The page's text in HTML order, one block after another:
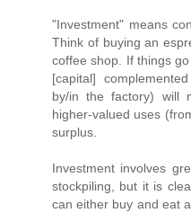
"Investment" means
Think of buying an
coffee shop. If things
[capital]
by/in the factory) will
higher-valued uses
surplus.
Investment involves
stockpiling, but it is
can either buy and eat